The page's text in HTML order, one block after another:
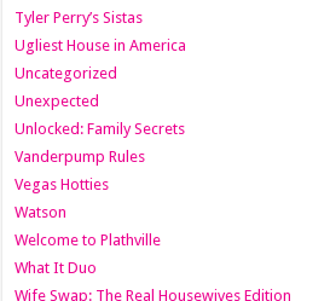
Tyler Perry’s Sistas
Ugliest House in America
Uncategorized
Unexpected
Unlocked: Family Secrets
Vanderpump Rules
Vegas Hotties
Watson
Welcome to Plathville
What It Duo
Wife Swap: The Real Housewives Edition